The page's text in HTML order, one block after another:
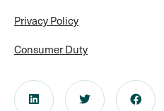
Privacy Policy
Consumer Duty